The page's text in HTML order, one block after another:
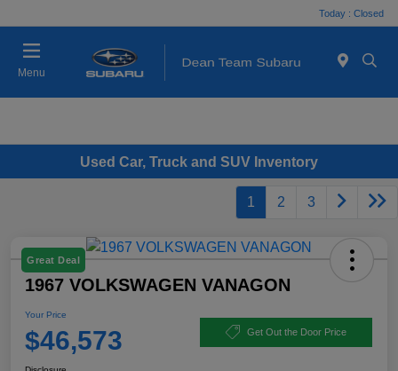
Today : Closed
Menu
Used Car, Truck and SUV Inventory
1 2 3
Great Deal
1967 VOLKSWAGEN VANAGON
Your Price
$46,573 Get Out the Door Price